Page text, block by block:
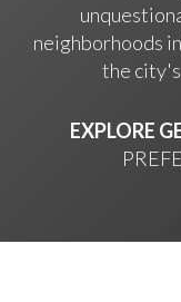
neighborhoods
the
EXPLORE